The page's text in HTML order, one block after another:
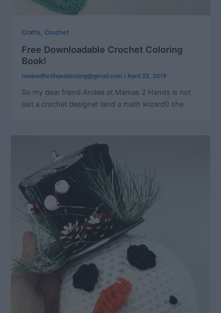
Crafts, Crochet
Free Downloadable Crochet Coloring
Book!
hookedforlifepublishing@gmail.com / April 22, 2019
So my dear friend Andee at Mamas 2 Hands is not
just a crochet designer (and a math wizard!) she